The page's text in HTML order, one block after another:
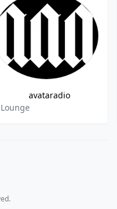
avataradio
Lounge